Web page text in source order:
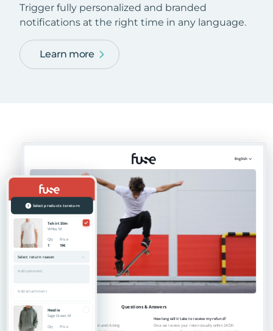
Trigger fully personalized and branded
notifications at the right time in any language.
Learn more